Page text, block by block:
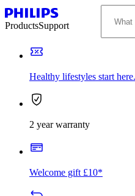
ProductsSupport
Healthy lifestyles start
2 year warranty
Welcome gift £10*